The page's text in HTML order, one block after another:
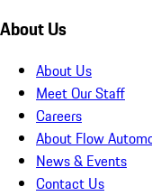
About Us
About Us
Meet Our Staff
Careers
About Flow
News & Events
Contact Us